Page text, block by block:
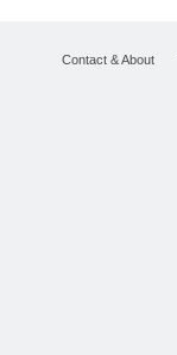
Contact & About